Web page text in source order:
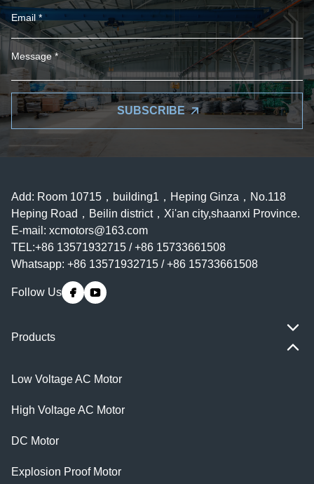
SUBSCRIBE
Add: Room 10715，building1，Heping Ginza，No.118
Heping Road，Beilin district，Xi'an city,shaanxi Province.
E-mail: xcmotors@163.com
TEL:+86 13571932715 / +86 15733661508
Whatsapp: +86 13571932715 / +86 15733661508
Follow Us
Products
Low Voltage AC Motor
High Voltage AC Motor
DC Motor
Explosion Proof Motor